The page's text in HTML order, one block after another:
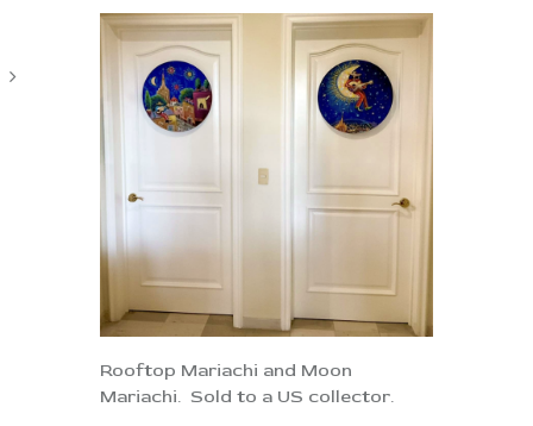
Rooftop Mariachi and Moon
Mariachi. Sold to a US collector.